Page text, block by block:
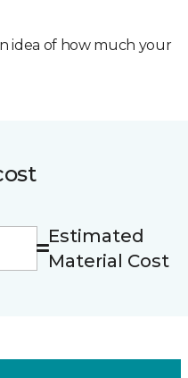
idea of how much your
Estimated
Material Cost